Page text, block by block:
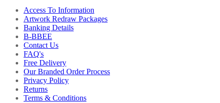
Access To Information
Artwork Redraw Packages
Banking Details
B-BBEE
Contact Us
FAQ's
Free Delivery
Our Branded Order Process
Privacy Policy
Returns
Terms & Conditions